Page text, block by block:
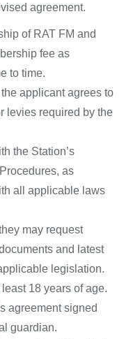
agreement.
of RAT FM and
fee as
to time.
applicant agrees to
levies required by the
the Station’s
as
all applicable laws
may request
and latest
legislation.
18 years of age.
agreement signed
guardian.